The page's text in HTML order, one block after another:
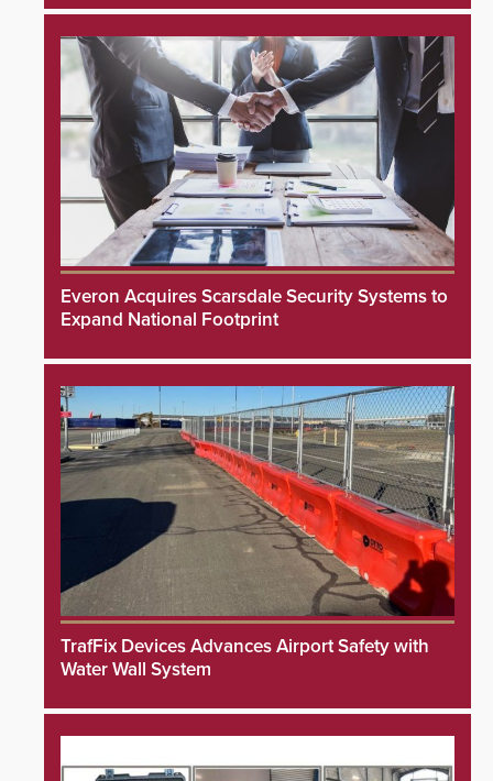
Everon Acquires Scarsdale Security Systems to
Expand National Footprint
TrafFix Devices Advances Airport Safety with
Water Wall System